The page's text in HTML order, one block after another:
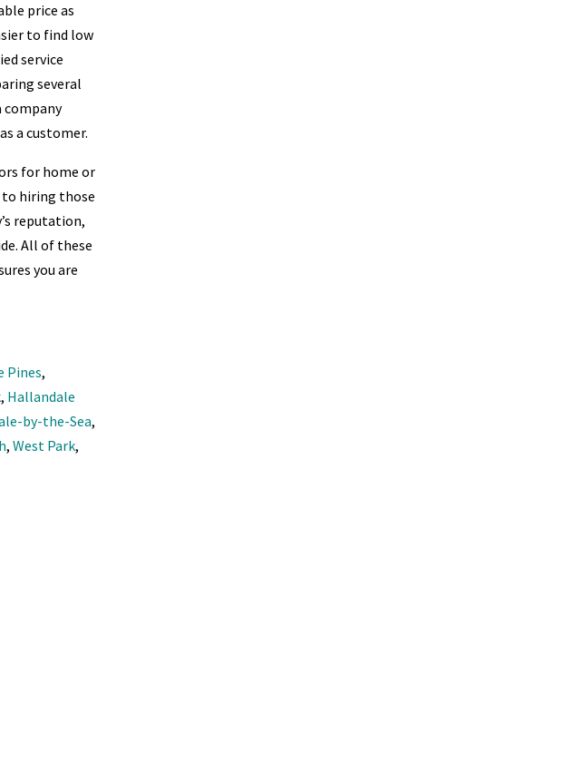
price as
to find low
service
several
company
a customer.
for home or
to hiring those
reputation,
All of these
you are
Pines,
, Hallandale
by-the-Sea,
,West Park,